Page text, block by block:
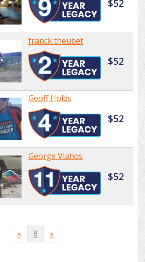
$52
franck theubet
$52
Geoff Holds
$52
George Vlahos
$52
« 8 »